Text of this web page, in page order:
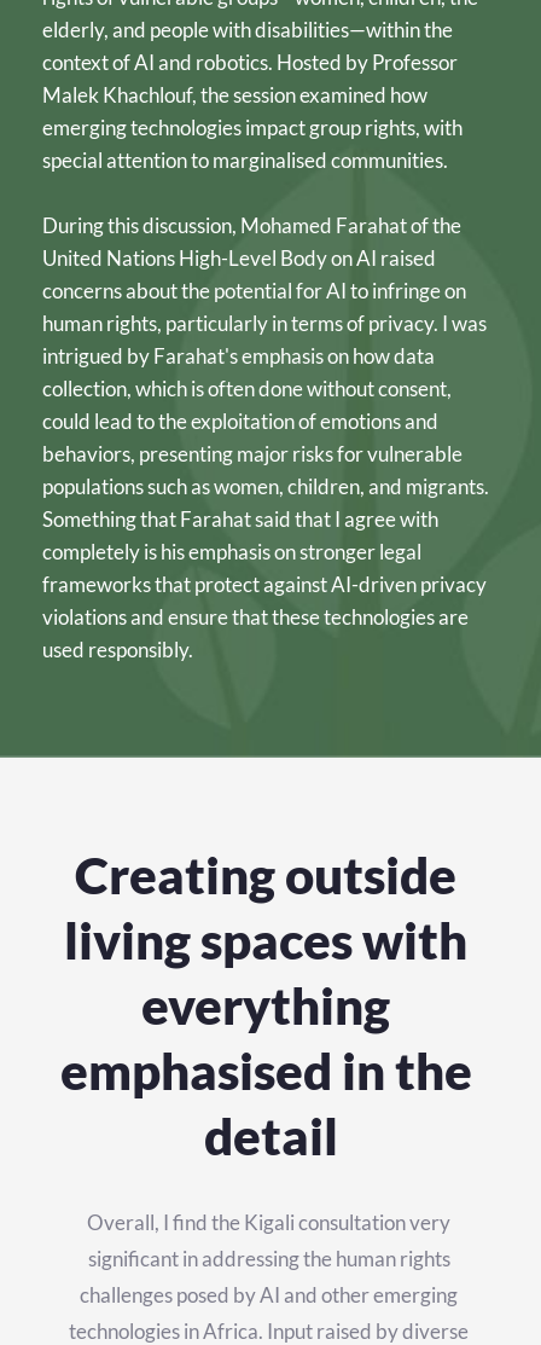
elderly, and people with disabilities—within the
context of AI and robotics. Hosted by Professor
Malek Khachlouf, the session examined how
emerging technologies impact group rights, with
special attention to marginalised communities.
During this discussion, Mohamed Farahat of the
United Nations High-Level Body on AI raised
concerns about the potential for AI to infringe on
human rights, particularly in terms of privacy. I was
intrigued by Farahat's emphasis on how data
collection, which is often done without consent,
could lead to the exploitation of emotions and
behaviors, presenting major risks for vulnerable
populations such as women, children, and migrants.
Something that Farahat said that I agree with
completely is his emphasis on stronger legal
frameworks that protect against AI-driven privacy
violations and ensure that these technologies are
used responsibly.
Creating outside
living spaces with
everything
emphasised in the
detail
Overall, I find the Kigali consultation very
significant in addressing the human rights
challenges posed by AI and other emerging
technologies in Africa. Input raised by diverse